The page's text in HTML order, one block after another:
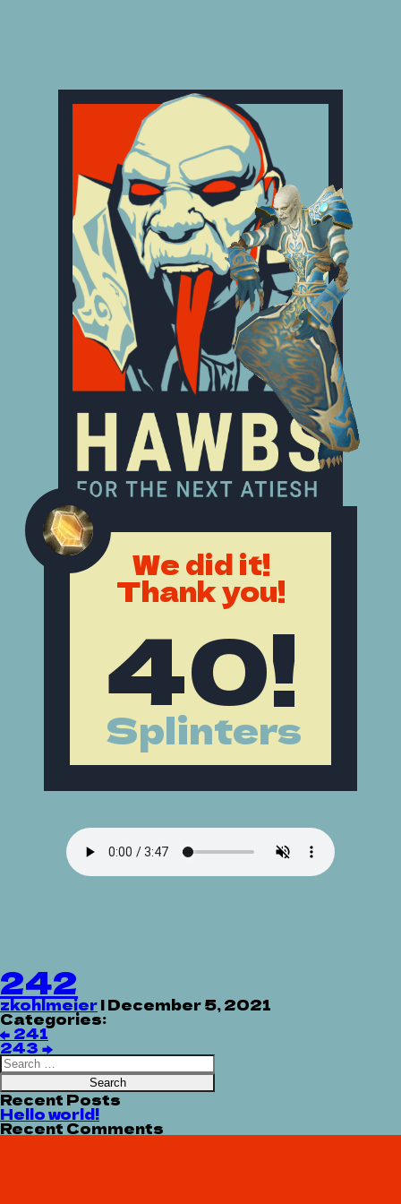
We did it!
Thank you!
40!
Splinters
242
zkohlmeier|December 5, 2021
Categories:
Post
navigation
← 241
243→
Search
for:
Recent Posts
Hello world!
Recent Comments